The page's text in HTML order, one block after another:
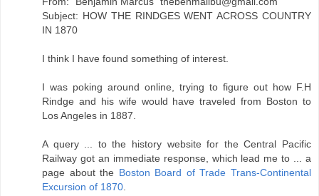
Subject: HOW THE RINDGES WENT ACROSS COUNTRY
IN 1870
I think I have found something of interest.
I was poking around online, trying to figure out how F.H
Rindge and his wife would have traveled from Boston to
Los Angeles in 1887.
A query ... to the history website for the Central Pacific
Railway got an immediate response, which lead me to ... a
page about the Boston Board of Trade Trans-Continental
Excursion of 1870.